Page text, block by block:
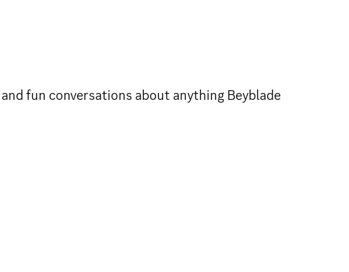
fun conversations about anything Beyblade